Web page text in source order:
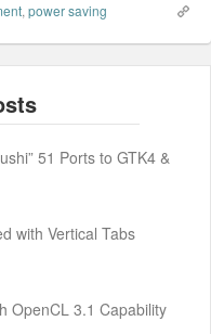
, power saving
51 Ports to GTK4 &
with Vertical Tabs
OpenCL 3.1 Capability